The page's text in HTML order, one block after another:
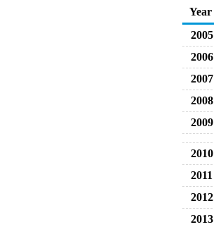
Year
2005
2006
2007
2008
2009
2010
2011
2012
2013